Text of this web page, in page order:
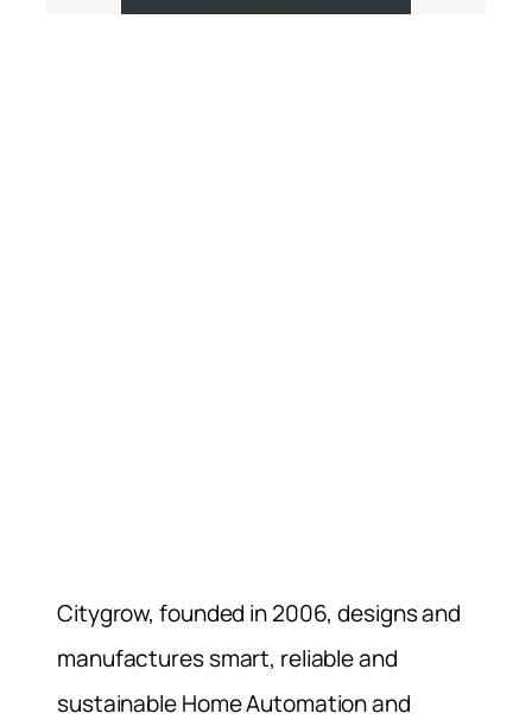
Citygrow, founded in 2006, designs and
manufactures smart, reliable and
sustainable Home Automation and